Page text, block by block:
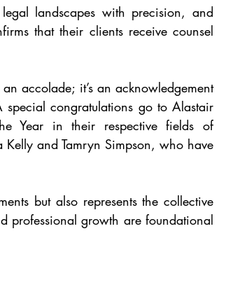
landscapes with precision, and
that their clients receive counsel
accolade; it’s an acknowledgement
special congratulations go to Alastair
Year in their respective fields of
and Tamryn Simpson, who have
but also represents the collective
professional growth are foundational